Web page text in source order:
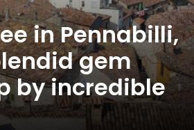
in Pennabilli,
gem
by incredible